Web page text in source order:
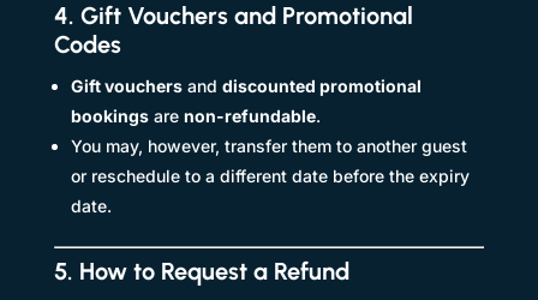
4. Gift Vouchers and Promotional
Codes
Gift vouchersand discounted promotional
bookingsare non-refundable.
You may, however, transfer them to another guest
or reschedule to a different date before the expiry
date.
5. How to Request a Refund